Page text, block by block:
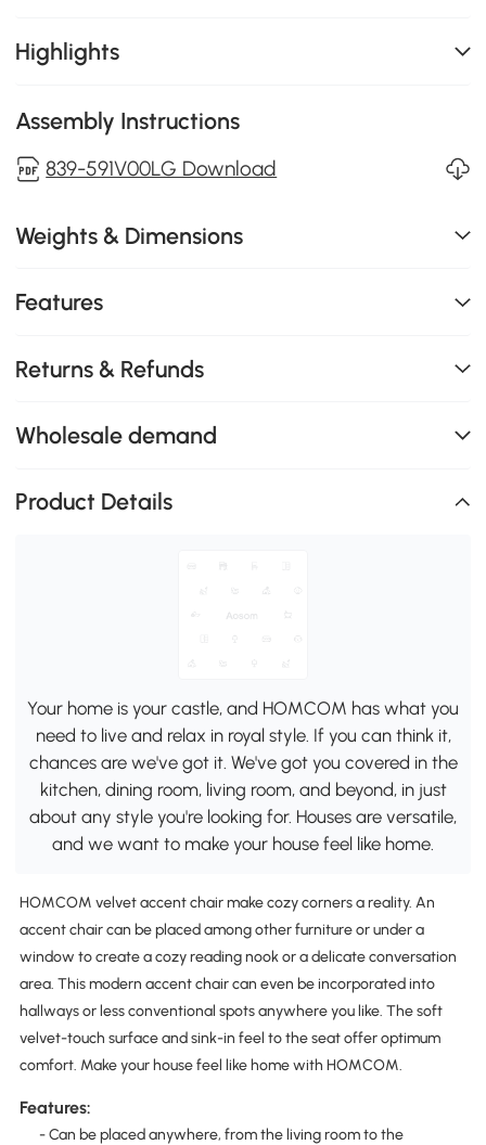
Highlights
Assembly Instructions
839-591V00LG Download
Weights & Dimensions
Features
Returns & Refunds
Wholesale demand
Product Details
Your home is your castle, and HOMCOM has what you
need to live and relax in royal style. If you can think it,
chances are we've got it. We've got you covered in the
kitchen, dining room, living room, and beyond, in just
about any style you're looking for. Houses are versatile,
and we want to make your house feel like home.
HOMCOM velvet accent chair make cozy corners a reality. An
accent chair can be placed among other furniture or under a
window to create a cozy reading nook or a delicate conversation
area. This modern accent chair can even be incorporated into
hallways or less conventional spots anywhere you like. The soft
velvet-touch surface and sink-in feel to the seat offer optimum
comfort. Make your house feel like home with HOMCOM.
Features:
- Can be placed anywhere, from the living room to the